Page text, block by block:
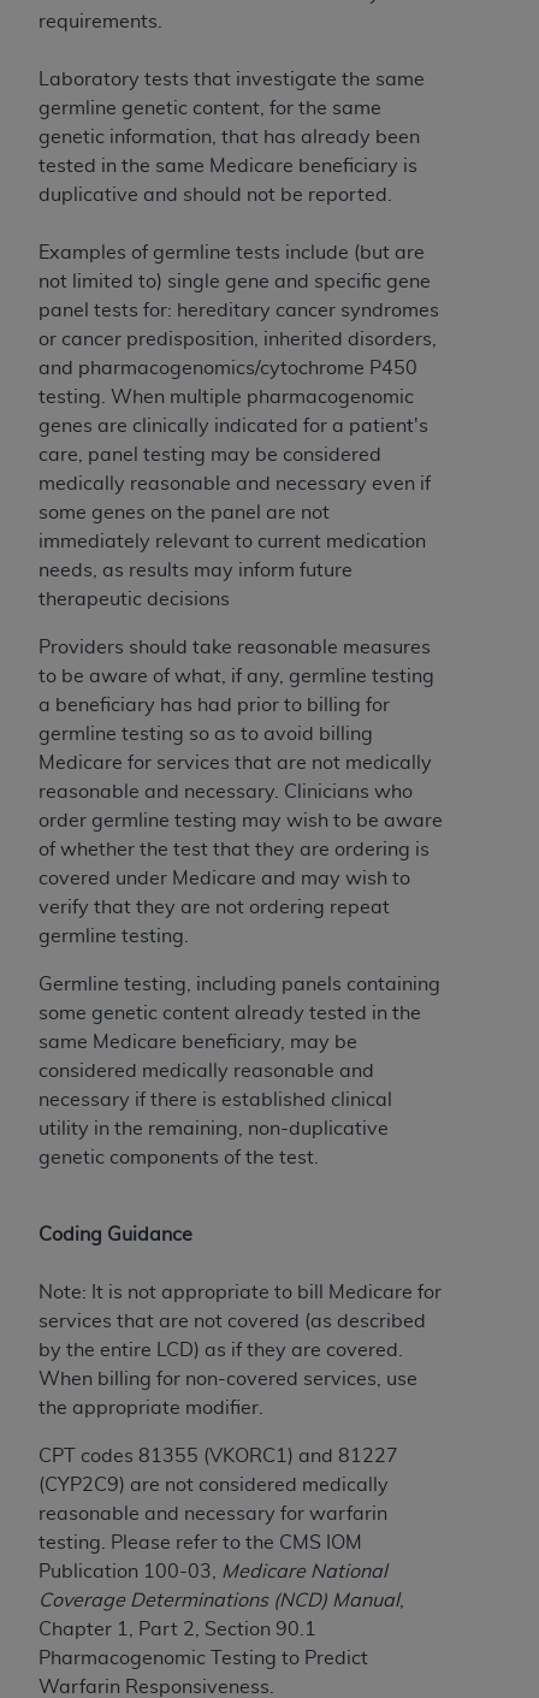
requirements.
Laboratory tests that investigate the same
germline genetic content, for the same
genetic information, that has already been
tested in the same Medicare beneficiary is
duplicative and should not be reported.
Examples of germline tests include (but are
not limited to) single gene and specific gene
panel tests for: hereditary cancer syndromes
or cancer predisposition, inherited disorders,
and pharmacogenomics/cytochrome P450
testing. When multiple pharmacogenomic
genes are clinically indicated for a patient's
care, panel testing may be considered
medically reasonable and necessary even if
some genes on the panel are not
immediately relevant to current medication
needs, as results may inform future
therapeutic decisions
Providers should take reasonable measures
to be aware of what, if any, germline testing
a beneficiary has had prior to billing for
germline testing so as to avoid billing
Medicare for services that are not medically
reasonable and necessary. Clinicians who
order germline testing may wish to be aware
of whether the test that they are ordering is
covered under Medicare and may wish to
verify that they are not ordering repeat
germline testing.
Germline testing, including panels containing
some genetic content already tested in the
same Medicare beneficiary, may be
considered medically reasonable and
necessary if there is established clinical
utility in the remaining, non-duplicative
genetic components of the test.
Coding Guidance
Note: It is not appropriate to bill Medicare for
services that are not covered (as described
by the entire LCD) as if they are covered.
When billing for non-covered services, use
the appropriate modifier.
CPT codes 81355 (VKORC1) and 81227
(CYP2C9) are not considered medically
reasonable and necessary for warfarin
testing. Please refer to the CMS IOM
Publication 100-03,
Medicare National
Coverage Determinations (NCD) Manual,
Chapter 1, Part 2, Section 90.1
Pharmacogenomic Testing to Predict
Warfarin Responsiveness.
Agreement. You acknowledge that the
in CDT. You shall not remove, alter, or obscure
anyADA copyright notices or other proprietary
rights notices included in the materials.
Any use not authorized herein is prohibited,
of limitation, making copies of CDT for resale
and/or license, distributing to commercial third-
parties outputs in which the CDT is embedded
but not directly accessible but the output relies
on the embedded CDT (e.g. Artificial Intelligence
outputs), transferring copies of CDT to any party
not bound by this Agreement, creating any
modified or derivative work of CDT, or making
any commercial use of CDT. License to use CDT
for any use not authorized herein must be
obtained through the American Dental
Association, 401 North Michigan Avenue,
Chicago, IL 60611. Applications are available at
https://www.ADA.org
.
Applicable Federal Acquisition Regulation
Clauses (FARS)/Department of Defense Federal
Acquisition Regulation supplement (DFARS)
Restrictions Apply to Government Use. U.S.
Government Rights. This product includes
Current Dental Terminology ("CDT"), which is
commercial technical data and/or computer data
bases and/or commercial computer software
and/or commercial computer software
developed exclusively at private expense by the
American Dental Association, 401 North
Michigan Avenue, Chicago, Illinois, 60611. U.S.
Government rights to use, modify, reproduce,
release, perform, display, or disclose these
technical data and/or computer data bases
and/or computer software and/or computer
limited rights restrictions of HHSAR 327.4 (as it
or replaced) and the limited rights restrictions of
FAR 52.227-14 (June 1987) and/or subject to the
restricted rights provisions of FAR 52.227-14
(June 1987) and FAR 52.227-19 (June 1987), as
applicable, and any applicable agency FAR
Federal procurements.
Organizations who contract with CMS
acknowledge that they may have a commercial
CDT license with the
ADA
, and that use of CDT
codes as permitted herein for the administration
of CMS programs does not extend to any other
programs or services the organization may
administer and royalties dues for the use of the